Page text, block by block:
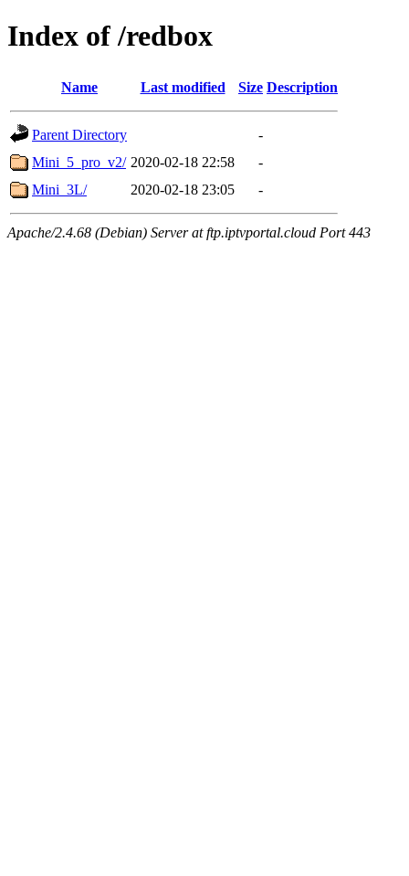
Index of /redbox
Name Last modified Size Description
Parent Directory
-
Mini_5_pro_v2/ 2020-02-18 22:58
-
Mini_3L/
2020-02-18 23:05 -
Apache/2.4.68 (Debian) Server at ftp.iptvportal.cloud Port 443